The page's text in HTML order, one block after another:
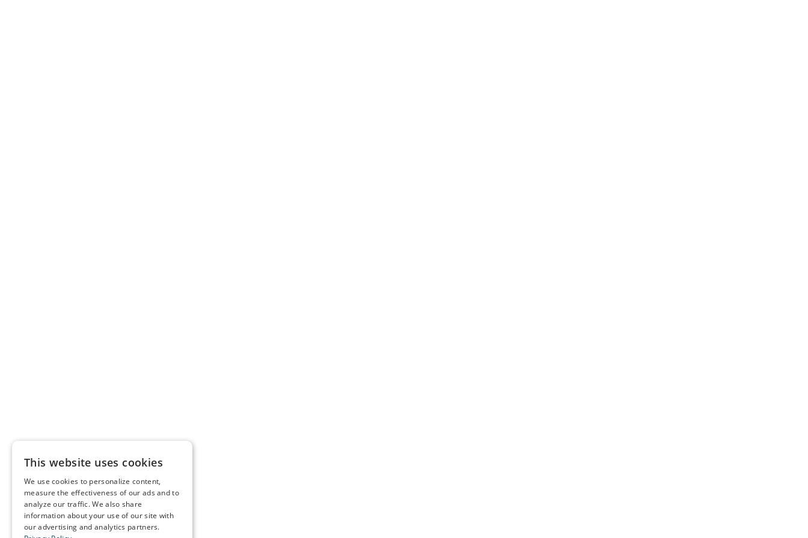
This website uses cookies
We use cookies to personalize content,
measure the effectiveness of our ads and to
analyze our traffic. We also share
information about your use of our site with
our advertising and analytics partners.